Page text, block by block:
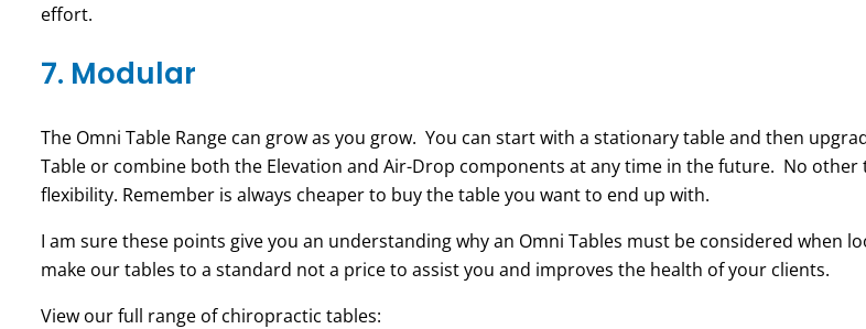
effort.
7. Modular
The Omni Table Range can grow as you grow. You can start with a stationary table and then
Table or combine both the Elevation and Air-Drop components at any time in the future. No other
flexibility. Remember is always cheaper to buy the table you want to end up with.
I am sure these points give you an understanding why an Omni Tables must be considered when
make our tables to a standard not a price to assist you and improves the health of your clients.
View our full range of chiropractic tables: